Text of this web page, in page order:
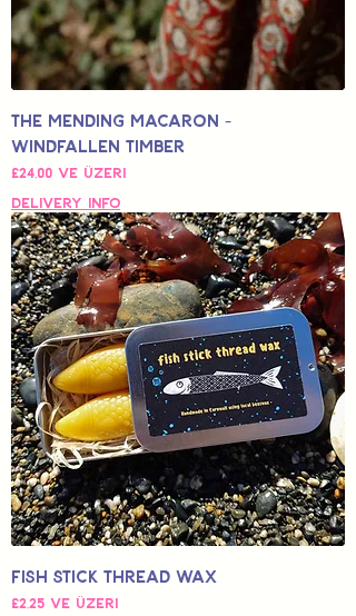
The Mending Macaron -
Windfallen Timber
£24,00 ve üzeri
İndirimli Fiyat
Delivery Info
Fish Stick Thread Wax
£2,25 ve üzeri
İndirimli Fiyat